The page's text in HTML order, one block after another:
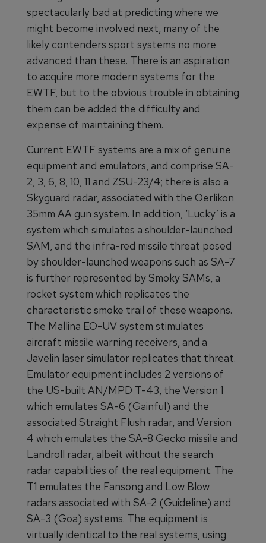
spectacularly bad at predicting where we
might become involved next, many of the
likely contenders sport systems no more
advanced than these. There is an aspiration
to acquire more modern systems for the
EWTF, but to the obvious trouble in obtaining
them can be added the difficulty and
expense of maintaining them.
Current EWTF systems are a mix of genuine
equipment and emulators, and comprise SA-
2, 3, 6, 8, 10, 11 and ZSU-23/4; there is also a
Skyguard radar, associated with the Oerlikon
35mm AA gun system. In addition, ‘Lucky’ is a
system which simulates a shoulder-launched
SAM, and the infra-red missile threat posed
by shoulder-launched weapons such as SA-7
is further represented by Smoky SAMs, a
rocket system which replicates the
characteristic smoke trail of these weapons.
The Mallina EO-UV system stimulates
aircraft missile warning receivers, and a
Javelin laser simulator replicates that threat.
Emulator equipment includes 2 versions of
the US-built AN/MPD T-43, the Version 1
which emulates SA-6 (Gainful) and the
associated Straight Flush radar, and Version
4 which emulates the SA-8 Gecko missile and
Landroll radar, albeit without the search
radar capabilities of the real equipment. The
T1 emulates the Fansong and Low Blow
radars associated with SA-2 (Guideline) and
SA-3 (Goa) systems. The equipment is
virtually identical to the real systems, using